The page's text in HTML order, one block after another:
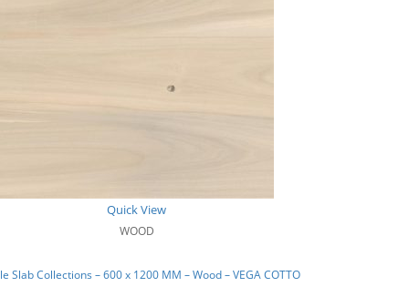
Quick View
WOOD
Slab Collections – 600 x 1200 MM – Wood – VEGA COTTO